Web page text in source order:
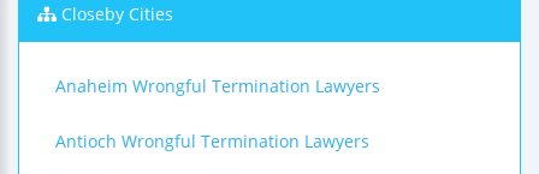
Closeby Cities
Anaheim Wrongful Termination Lawyers
Antioch Wrongful Termination Lawyers